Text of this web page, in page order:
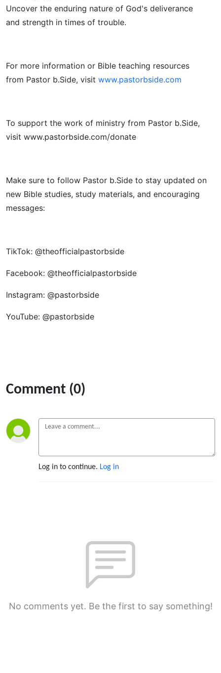
Uncover the enduring nature of God's deliverance
and strength in times of trouble.
For more information or Bible teaching resources
from Pastor b.Side, visit www.pastorbside.com
To support the work of ministry from Pastor b.Side,
visit www.pastorbside.com/donate
Make sure to follow Pastor b.Side to stay updated on
new Bible studies, study materials, and encouraging
messages:
TikTok: @theofficialpastorbside
Facebook: @theofficialpastorbside
Instagram: @pastorbside
YouTube: @pastorbside
Comment (0)
Log in to continue. Log in
No comments yet. Be the first to say something!